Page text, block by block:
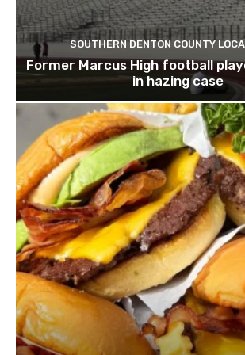
SOUTHERN DENTON COUNTY
Former Marcus High football
in hazing case